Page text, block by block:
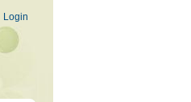
Login